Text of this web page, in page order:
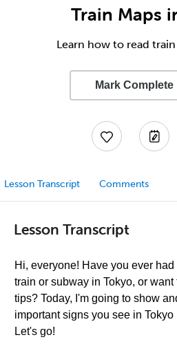
Train Maps
Learn how to read
Mark Complete
Lesson Transcript Comments
Lesson Transcript
Hi, everyone! Have you ever
train or subway in Tokyo, or
tips? Today, I'm going to show
important signs you see in
Let's go!